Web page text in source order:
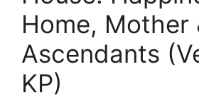
Home, Mother
Ascendants
KP)